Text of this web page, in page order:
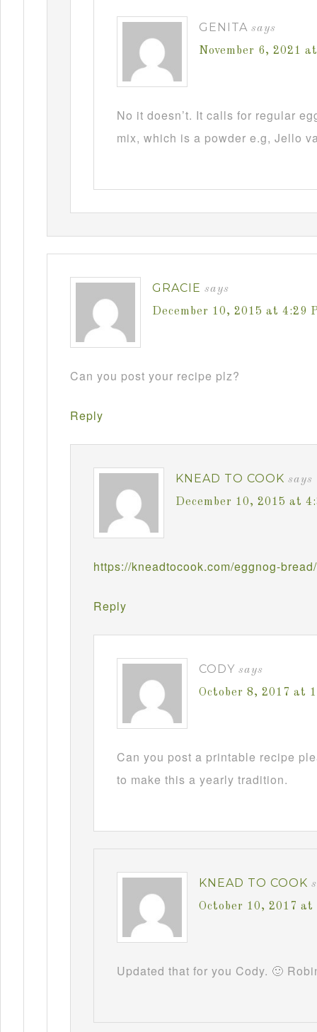
GENITA says
November 6, 2021
No it doesn’t. It calls for regular
mix, which is a powder e.g, Jello
GRACIE says
December 10, 2015 at 4:29
Can you post your recipe plz?
Reply
KNEAD TO COOK says
December 10, 2015 at
https://kneadtocook.com/eggnog-bread/
Reply
CODY says
October 8, 2017 at
Can you post a printable recipe
to make this a yearly tradition.
KNEAD TO COOK
October 10, 2017 at
Updated that for you Cody. 🙂